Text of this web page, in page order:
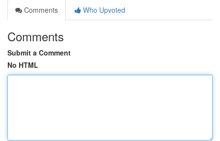
Comments
Who Upvoted
Comments
Submit a Comment
No HTML